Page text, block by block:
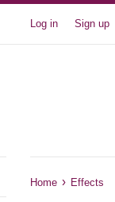
Log in Sign up
Home › Effects